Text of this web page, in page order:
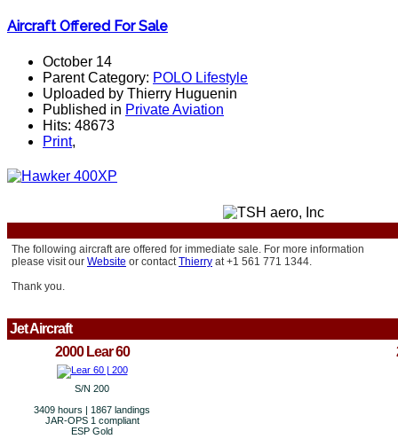
Aircraft Offered For Sale
October 14
Parent Category: POLO Lifestyle
Uploaded by Thierry Huguenin
Published in Private Aviation
Hits: 48673
Print,
The following aircraft are offered for immediate sale. For more information
please visit our Website or contact Thierry at +1 561 771 1344.
Thank you.
Jet Aircraft
2000 Lear 60
S/N 200
3409 hours | 1867 landings
JAR-OPS 1 compliant
ESP Gold